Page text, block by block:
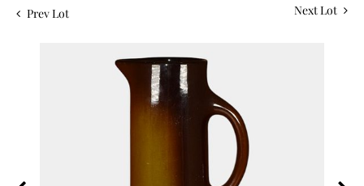
Prev Lot Next Lot